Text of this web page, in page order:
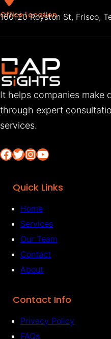
Office Location
160120 Royston St, Frisco,
It helps companies make
through expert
services.
Facebook Twitter InstagramYouTube
Quick Links
Home
Services
Our Team
Contact
About
Contact Info
Privacy Policy
FAQs